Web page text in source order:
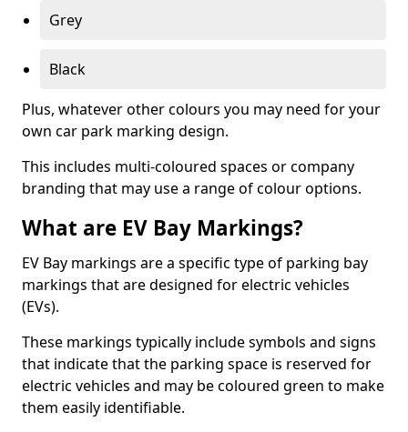
Grey
Black
Plus, whatever other colours you may need for your
own car park marking design.
This includes multi-coloured spaces or company
branding that may use a range of colour options.
What are EV Bay Markings?
EV Bay markings are a specific type of parking bay
markings that are designed for electric vehicles
(EVs).
These markings typically include symbols and signs
that indicate that the parking space is reserved for
electric vehicles and may be coloured green to make
them easily identifiable.